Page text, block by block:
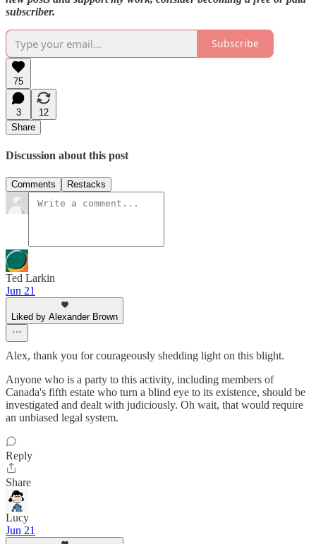
subscriber.
Subscribe
75
3
12
Share
Discussion about this post
Comments Restacks
Ted Larkin
Jun 21
Liked by Alexander Brown
Alex, thank you for courageously shedding light on this blight.
Anyone who is a party to this activity, including members of
Canada's fifth estate who turn a blind eye to its existence, should be
investigated and dealt with judiciously. Oh wait, that would require
an unbiased legal system.
Reply
Share
Lucy
Jun 21